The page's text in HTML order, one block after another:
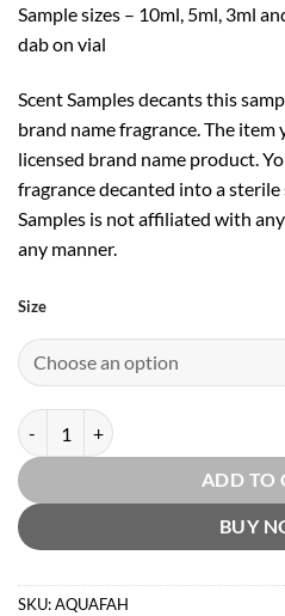
Sample sizes – 10ml, 5ml, 3ml
dab on vial
Scent Samples decants this
brand name fragrance. The item
licensed brand name product.
fragrance decanted into a
Samples is not affiliated with
any manner.
Size
Aqua Fahrenheit EDT by Christian
ADD TO
BUY
SKU:AQUAFAH